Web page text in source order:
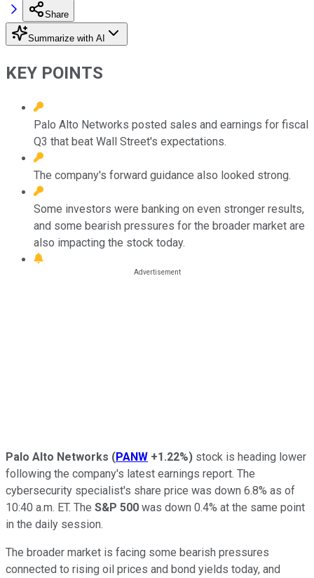
Share
Summarize with AI
KEY POINTS
Palo Alto Networks posted sales and earnings for fiscal
Q3 that beat Wall Street's expectations.
The company's forward guidance also looked strong.
Some investors were banking on even stronger results,
and some bearish pressures for the broader market are
also impacting the stock today.
Palo Alto Networks (PANW +1.22%) stock is heading lower
following the company's latest earnings report. The
cybersecurity specialist's share price was down 6.8% as of
10:40 a.m. ET. The S&P 500 was down 0.4% at the same point
in the daily session.
The broader market is facing some bearish pressures
connected to rising oil prices and bond yields today, and